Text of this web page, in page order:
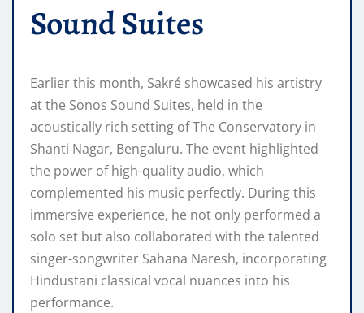
Sound Suites
Earlier this month, Sakré showcased his artistry
at the Sonos Sound Suites, held in the
acoustically rich setting of The Conservatory in
Shanti Nagar, Bengaluru. The event highlighted
the power of high-quality audio, which
complemented his music perfectly. During this
immersive experience, he not only performed a
solo set but also collaborated with the talented
singer-songwriter Sahana Naresh, incorporating
Hindustani classical vocal nuances into his
performance.